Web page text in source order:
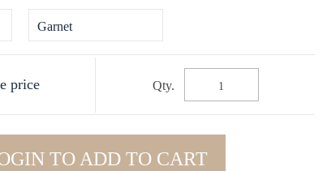
Garnet
price Qty.
TO ADD TO CART